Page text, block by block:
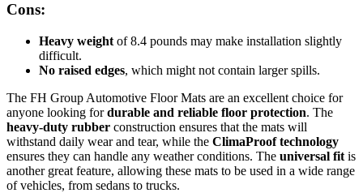
Cons:
Heavy weight of 8.4 pounds may make installation slightly
difficult.
No raised edges, which might not contain larger spills.
The FH Group Automotive Floor Mats are an excellent choice for
anyone looking fordurable and reliable floor protection. The
heavy-duty rubber construction ensures that the mats will
withstand daily wear and tear, while the ClimaProof technology
ensures they can handle any weather conditions. The universal fit is
another great feature, allowing these mats to be used in a wide range
of vehicles, from sedans to trucks.